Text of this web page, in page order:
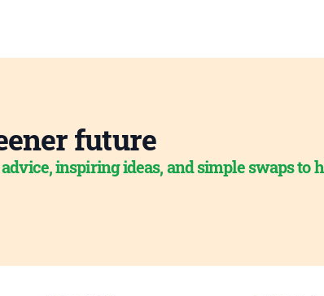
future
inspiring ideas, and simple swaps to